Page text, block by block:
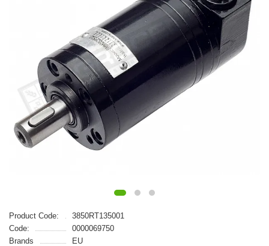
Product Code:
3850RT135001
Code:
0000069750
Brands
EU